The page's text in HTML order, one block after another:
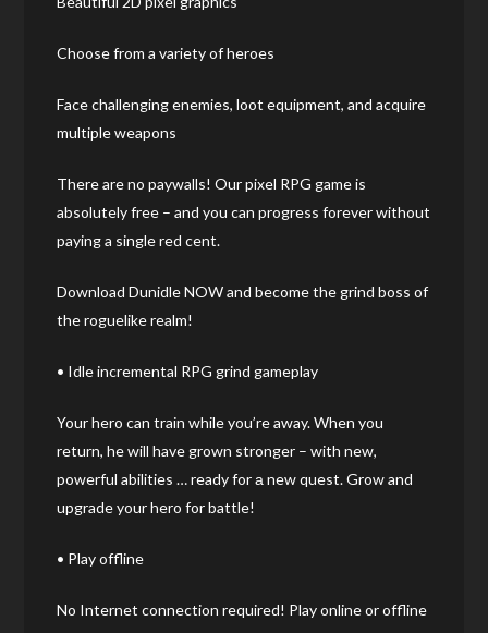
Choose from a variety of heroes
Face challenging enemies, loot equipment, and acquire
multiple weapons
There are no paywalls! Our pixel RPG game is
absolutely free – and you can progress forever without
paying a single red cent.
Download Dunidle NOW and become the grind boss of
the roguelike realm!
• Idle incremental RPG grind gameplay
Your hero can train while you’re away. When you
return, he will have grown stronger – with new,
powerful abilities … ready for а new quest. Grow and
upgrade your hero for battle!
• Play offline
No Internet connection required! Play online or offline